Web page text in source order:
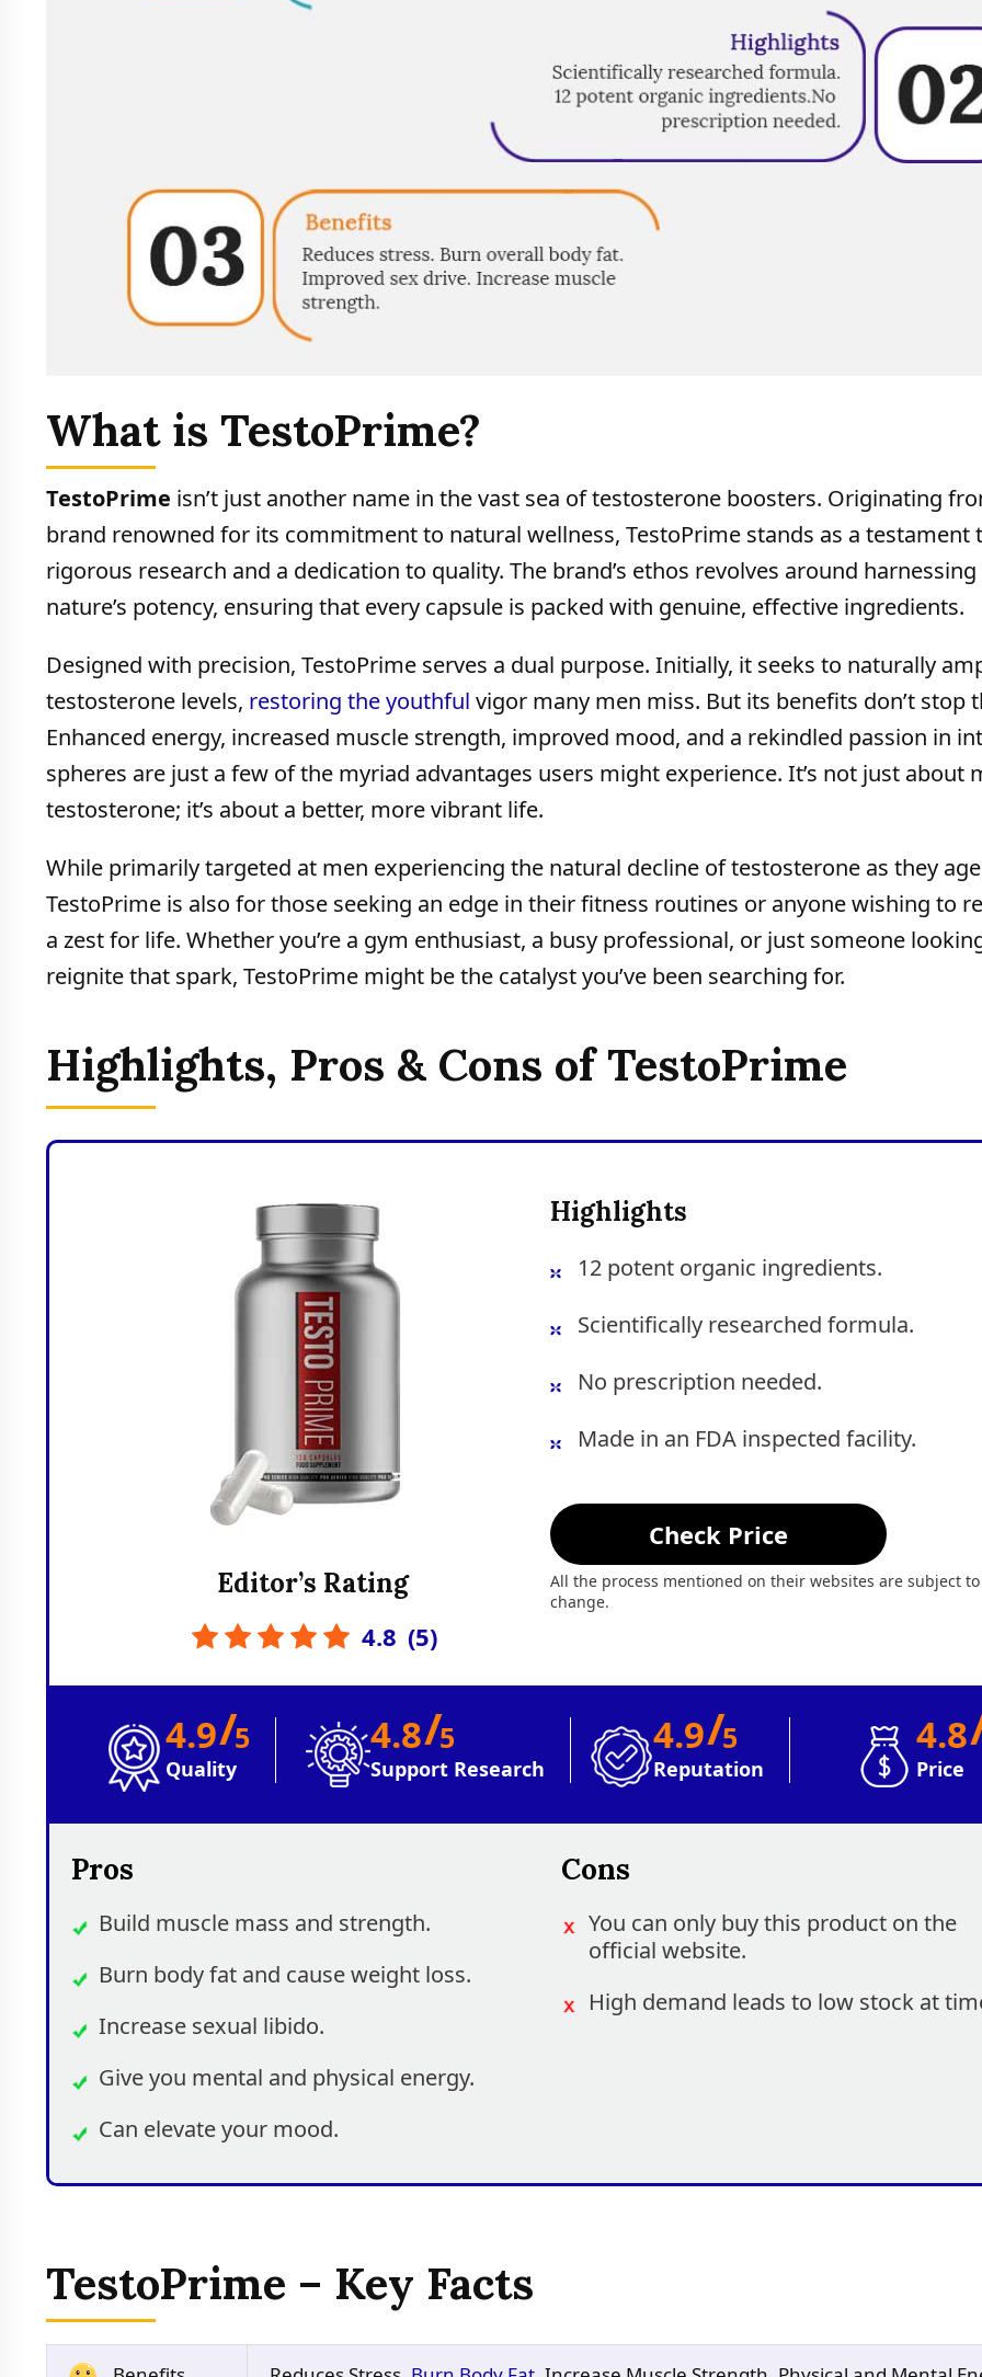
What is TestoPrime?
TestoPrime isn’t just another name in the vast sea of testosterone boosters. Originating
brand renowned for its commitment to natural wellness, TestoPrime stands as a testament
rigorous research and a dedication to quality. The brand’s ethos revolves around harnessing
nature’s potency, ensuring that every capsule is packed with genuine, effective ingredients.
Designed with precision, TestoPrime serves a dual purpose. Initially, it seeks to naturally
testosterone levels, restoring the youthful vigor many men miss. But its benefits don’t stop
Enhanced energy, increased muscle strength, improved mood, and a rekindled passion in
spheres are just a few of the myriad advantages users might experience. It’s not just about
testosterone; it’s about a better, more vibrant life.
While primarily targeted at men experiencing the natural decline of testosterone as they
TestoPrime is also for those seeking an edge in their fitness routines or anyone wishing to
a zest for life. Whether you’re a gym enthusiast, a busy professional, or just someone
reignite that spark, TestoPrime might be the catalyst you’ve been searching for.
Highlights, Pros & Cons of TestoPrime
Editor’s Rating
4.8 (5)
Highlights
12 potent organic ingredients.
Scientifically researched formula.
No prescription needed.
Made in an FDA inspected facility.
Check Price
All the process mentioned on their websites are subject to
change.
4.9/5
Quality
4.8/5
Support Research
4.9/5
Reputation
4.8
Price
Pros
Build muscle mass and strength.
Burn body fat and cause weight loss.
Increase sexual libido.
Give you mental and physical energy.
Can elevate your mood.
Cons
You can only buy this product on the
official website.
High demand leads to low stock at
TestoPrime – Key Facts